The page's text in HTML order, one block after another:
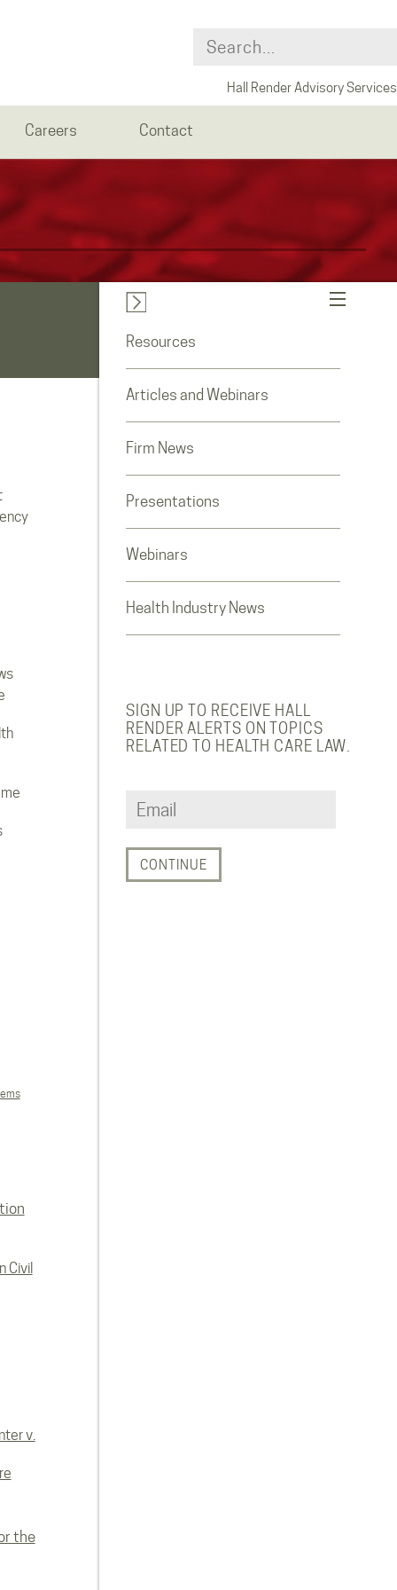
Hall Render Advisory Services
Careers Contact
Civil
v.
the
Resources
Articles and Webinars
Firm News
Presentations
Webinars
Health Industry News
SIGN UP TO RECEIVE HALL
RENDER ALERTS ON TOPICS
RELATED TO HEALTH CARE LAW.